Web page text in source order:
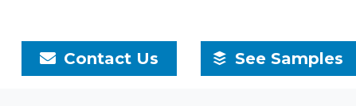
Contact Us See Samples